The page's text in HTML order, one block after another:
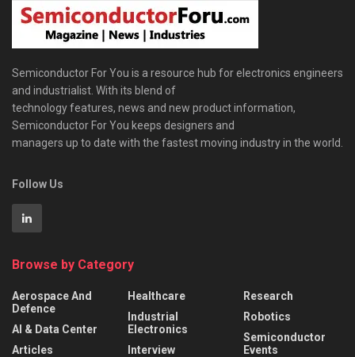
Semiconductor For You is a resource hub for electronics engineers
and industrialist. With its blend of
technology features, news and new product information,
Semiconductor For You keeps designers and
managers up to date with the fastest moving industry in the world.
Follow Us
Browse by Category
Aerospace And
Defence
AI & Data Center
Articles
Healthcare
Industrial
Electronics
Interview
Research
Robotics
Semiconductor
Events